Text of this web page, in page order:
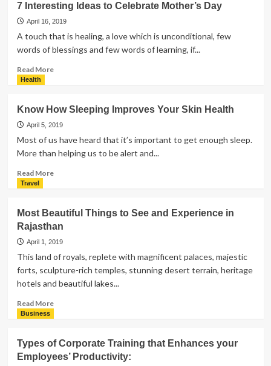
7 Interesting Ideas to Celebrate Mother’s Day
April 16, 2019
A touch that is healing, a love which is unconditional, few
words of blessings and few words of learning, if...
Read MoreRead
Interesting
Ideas
to
Celebrate
Mother’s
Day
Health
Know How Sleeping Improves Your Skin Health
April 5, 2019
Most of us have heard that it’s important to get enough sleep.
More than helping us to be alert and...
Read MoreRead
How
Sleeping
Improves
Your
Health
Travel
Most Beautiful Things to See and Experience in
Rajasthan
April 1, 2019
This land of royals, replete with magnificent palaces, majestic
forts, sculpture-rich temples, stunning desert terrain, heritage
hotels and beautiful lakes...
Read MoreRead
Beautiful
Things
Business
Types of Corporate Training that Enhances your
Employees’ Productivity: